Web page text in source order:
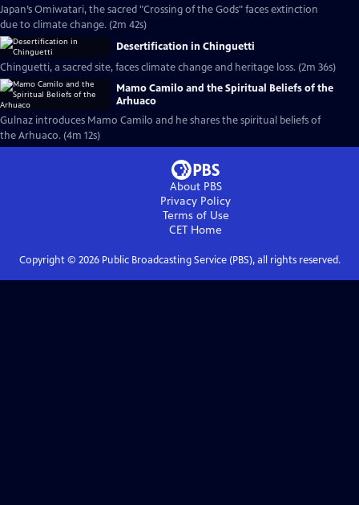
Japan’s Omiwatari, the sacred "Crossing of the Gods" faces extinction
due to climate change. (2m 42s)
Desertification in Chinguetti
Chinguetti, a sacred site, faces climate change and heritage loss. (2m 36s)
Mamo Camilo and the Spiritual Beliefs of the
Arhuaco
Gulnaz introduces Mamo Camilo and he shares the spiritual beliefs of
the Arhuaco. (4m 12s)
About PBS
Privacy Policy
Terms of Use
CET Home
Copyright © 2026Public Broadcasting Service (PBS), all rights reserved.